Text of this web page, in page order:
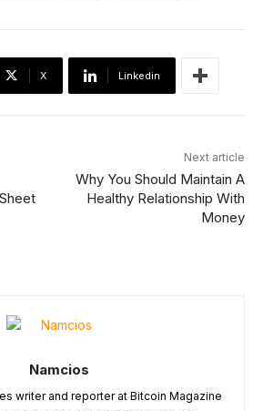
X Linkedin
Next article
Why You Should Maintain A
Healthy Relationship With
Money
Namcios
writer and reporter at Bitcoin Magazine